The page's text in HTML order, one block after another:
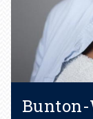
Bunton-